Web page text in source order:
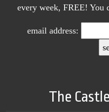
every week, FREE! You
email address:
The